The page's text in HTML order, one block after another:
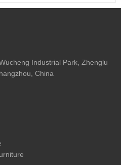
Industrial Park, Zhenglu
China